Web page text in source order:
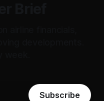
Subscribe